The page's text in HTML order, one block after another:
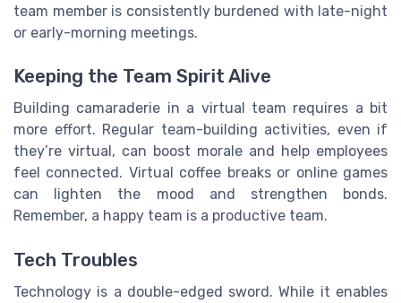
team member is consistently burdened with late-night
or early-morning meetings.
Keeping the Team Spirit Alive
Building camaraderie in a virtual team requires a bit
more effort. Regular team-building activities, even if
they’re virtual, can boost morale and help employees
feel connected. Virtual coffee breaks or online games
can lighten the mood and strengthen bonds.
Remember, a happy team is a productive team.
Tech Troubles
Technology is a double-edged sword. While it enables